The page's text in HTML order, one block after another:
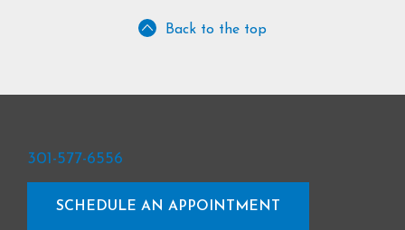
Back to the top
301-577-6556
SCHEDULE AN APPOINTMENT